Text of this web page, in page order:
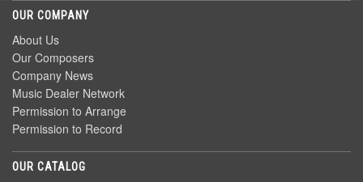
OUR COMPANY
About Us
Our Composers
Company News
Music Dealer Network
Permission to Arrange
Permission to Record
OUR CATALOG